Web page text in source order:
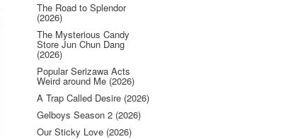
The Road to Splendor
(2026)
The Mysterious Candy
Store Jun Chun Dang
(2026)
Popular Serizawa Acts
Weird around Me (2026)
A Trap Called Desire (2026)
Gelboys Season 2 (2026)
Our Sticky Love (2026)